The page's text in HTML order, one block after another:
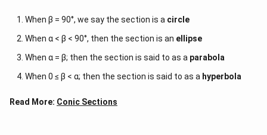
When β = 90°, we say the section is a circle
When α < β < 90°, then the section is an ellipse
When α = β; then the section is said to as a parabola
When 0 ≤ β < α; then the section is said to as a hyperbola
Read More: Conic Sections